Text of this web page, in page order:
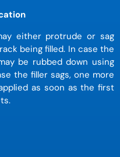
either protrude or sag
being filled. In case the
be rubbed down using
the filler sags, one more
as soon as the first